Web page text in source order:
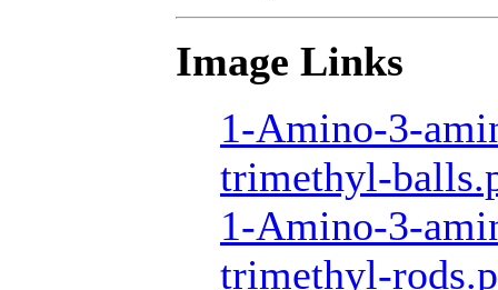
Image Links
1-Amino-3-
trimethyl-
1-Amino-3-
trimethyl-